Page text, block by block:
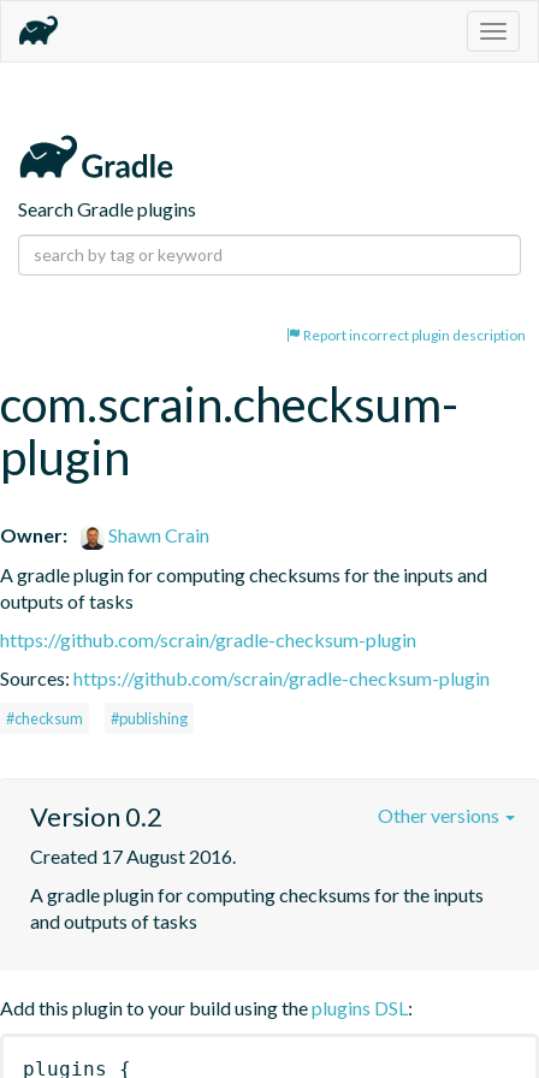
Search Gradle plugins
Report incorrect plugin description
com.scrain.checksum-
plugin
Owner:
Shawn Crain
A gradle plugin for computing checksums for the inputs and
outputs of tasks
https://github.com/scrain/gradle-checksum-plugin
Sources: https://github.com/scrain/gradle-checksum-plugin
#checksum #publishing
Version 0.2
Created 17 August 2016.
A gradle plugin for computing checksums for the inputs
and outputs of tasks
Other versions
Add this plugin to your build using theplugins DSL:
plugins {